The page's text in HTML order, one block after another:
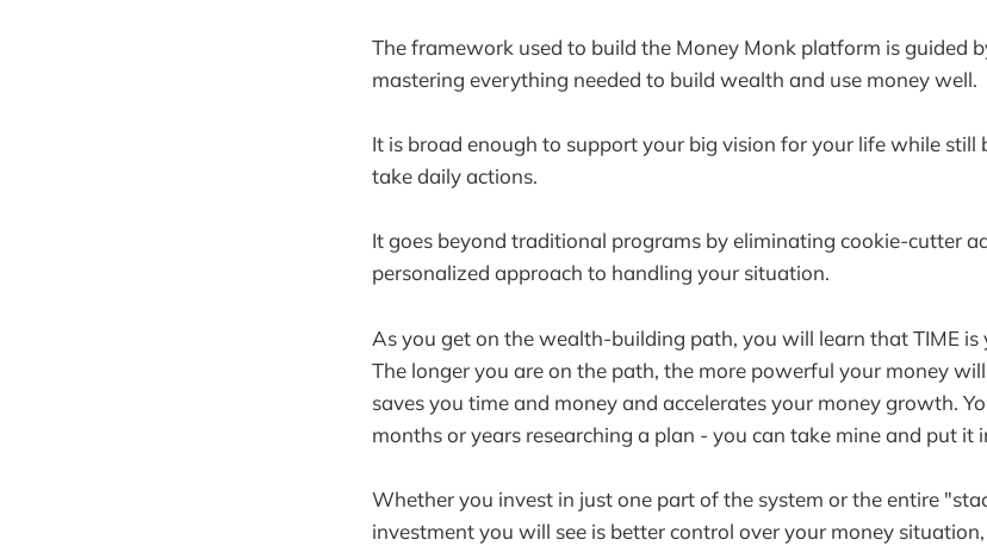
The framework used to build the Money Monk platform is guided
mastering everything needed to build wealth and use money well.
It is broad enough to support your big vision for your life while still
take daily actions.
It goes beyond traditional programs by eliminating cookie-cutter
personalized approach to handling your situation.
As you get on the wealth-building path, you will learn that TIME is
The longer you are on the path, the more powerful your money
saves you time and money and accelerates your money growth.
months or years researching a plan - you can take mine and put it
Whether you invest in just one part of the system or the entire
investment you will see is better control over your money